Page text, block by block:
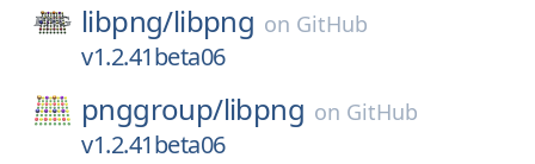
libpng/libpng on GitHub
v1.2.41beta06
pnggroup/libpng on GitHub
v1.2.41beta06